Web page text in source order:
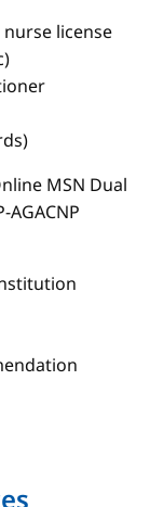
license
MSN Dual
AGACNP